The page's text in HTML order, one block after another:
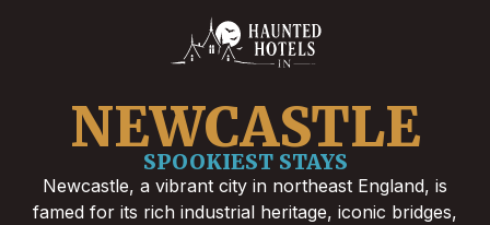
NEWCASTLE
SPOOKIEST STAYS
Newcastle, a vibrant city in northeast England, is
famed for its rich industrial heritage, iconic bridges,